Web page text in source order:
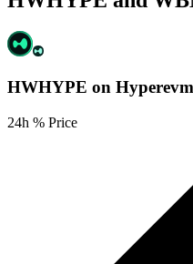
HWHYPE on Hyperevm
24h % Price